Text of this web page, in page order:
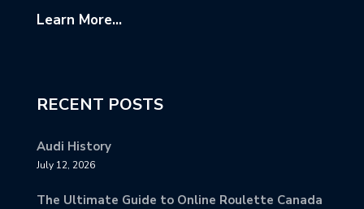
Learn More...
RECENT POSTS
Audi History
July 12, 2026
The Ultimate Guide to Online Roulette Canada